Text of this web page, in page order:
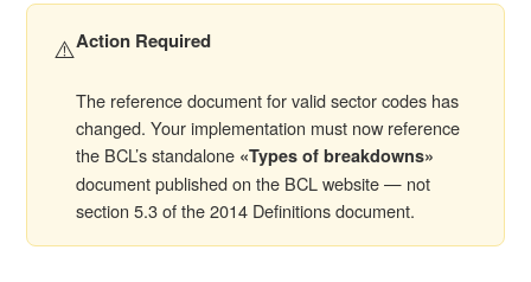
⚠️Action Required
The reference document for valid sector codes has
changed. Your implementation must now reference
the BCL’s standalone «Types of breakdowns»
document published on the BCL website — not
section 5.3 of the 2014 Definitions document.